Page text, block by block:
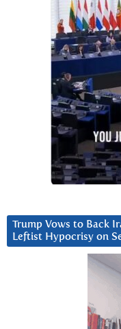
Trump Vows to Back
Leftist Hypocrisy on